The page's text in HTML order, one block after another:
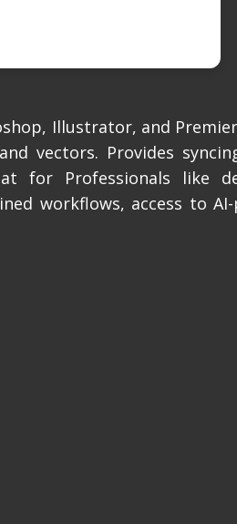
Illustrator, and
vectors. Provides
for Professionals like
workflows, access to AI-